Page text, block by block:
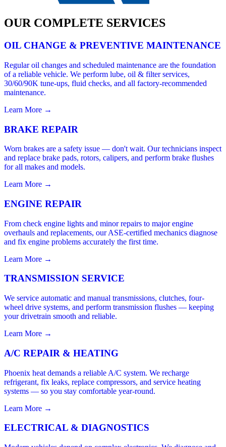
OUR COMPLETE SERVICES
OIL CHANGE & PREVENTIVE MAINTENANCE
Regular oil changes and scheduled maintenance are the foundation
of a reliable vehicle. We perform lube, oil & filter services,
30/60/90K tune-ups, fluid checks, and all factory-recommended
maintenance.
Learn More →
BRAKE REPAIR
Worn brakes are a safety issue — don't wait. Our technicians inspect
and replace brake pads, rotors, calipers, and perform brake flushes
for all makes and models.
Learn More →
ENGINE REPAIR
From check engine lights and minor repairs to major engine
overhauls and replacements, our ASE-certified mechanics diagnose
and fix engine problems accurately the first time.
Learn More →
TRANSMISSION SERVICE
We service automatic and manual transmissions, clutches, four-
wheel drive systems, and perform transmission flushes — keeping
your drivetrain smooth and reliable.
Learn More →
A/C REPAIR & HEATING
Phoenix heat demands a reliable A/C system. We recharge
refrigerant, fix leaks, replace compressors, and service heating
systems — so you stay comfortable year-round.
Learn More →
ELECTRICAL & DIAGNOSTICS